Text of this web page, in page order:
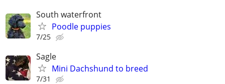
South waterfront
Poodle puppies
7/25
Sagle
Mini Dachshund to breed
7/31